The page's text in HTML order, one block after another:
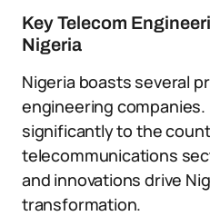
Key Telecom
Nigeria
Nigeria boasts several
engineering
significantly to the
telecommunications
and innovations drive
transformation.